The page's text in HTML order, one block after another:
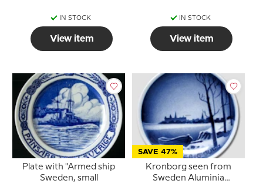
IN STOCK
View item
IN STOCK
View item
Plate with "Armed ship
Sweden, small
SAVE 47%
Kronborg seen from
Sweden Aluminia